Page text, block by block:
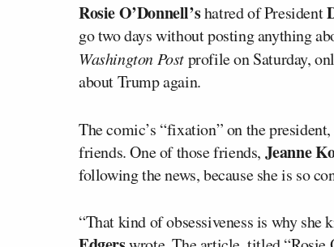
Rosie O’Donnell’shatred of President
go two days without posting anything
Washington Postprofile on Saturday,
about Trump again.
The comic’s “fixation” on the president,
friends. One of those friends, Jeanne
following the news, because she is so
“That kind of obsessiveness is why she